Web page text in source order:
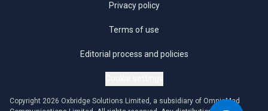
Privacy policy
Terms of use
Editorial process and policies
Copyright 2026 Oxbridge Solutions Limited, a subsidiary of OmniaMed